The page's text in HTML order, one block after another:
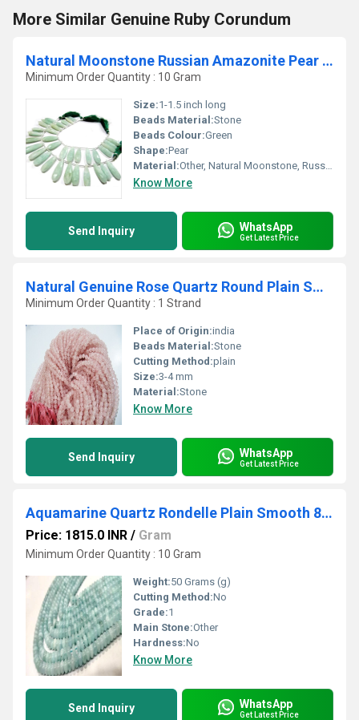
More Similar Genuine Ruby Corundum
Natural Moonstone Russian Amazonite Pear Shape Jewelry Making Beads
Minimum Order Quantity : 10 Gram
Size:1-1.5 inch long
Beads Material:Stone
Beads Colour:Green
Shape:Pear
Material:Other, Natural Moonstone, Russian Amazonite
Know More
Send Inquiry WhatsApp
Get Latest Price
Natural Genuine Rose Quartz Round Plain Smooth Beads
Minimum Order Quantity : 1 Strand
Place of Origin:india
Beads Material:Stone
Cutting Method:plain
Size:3-4 mm
Material:Stone
Know More
Send Inquiry WhatsApp
Get Latest Price
Aquamarine Quartz Rondelle Plain Smooth 8mm Gemstone Beads Sold Per Strand 8 Inches
Price: 1815.0 INR / Gram
Minimum Order Quantity : 10 Gram
Weight:50 Grams (g)
Cutting Method:No
Grade:1
Main Stone:Other
Hardness:No
Know More
Send Inquiry WhatsApp
Get Latest Price